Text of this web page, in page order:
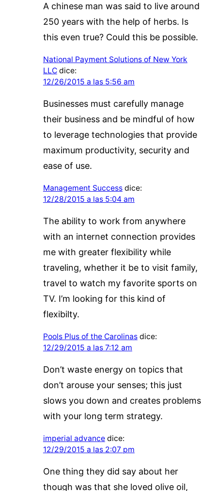
A chinese man was said to live around
250 years with the help of herbs. Is
this even true? Could this be possible.
National Payment Solutions of New York
LLC dice:
12/26/2015 a las 5:56 am
Businesses must carefully manage
their business and be mindful of how
to leverage technologies that provide
maximum productivity, security and
ease of use.
Management Success dice:
12/28/2015 a las 5:04 am
The ability to work from anywhere
with an internet connection provides
me with greater flexibility while
traveling, whether it be to visit family,
travel to watch my favorite sports on
TV. I’m looking for this kind of
flexibilty.
Pools Plus of the Carolinas dice:
12/29/2015 a las 7:12 am
Don’t waste energy on topics that
don’t arouse your senses; this just
slows you down and creates problems
with your long term strategy.
imperial advance dice:
12/29/2015 a las 2:07 pm
One thing they did say about her
though was that she loved olive oil,